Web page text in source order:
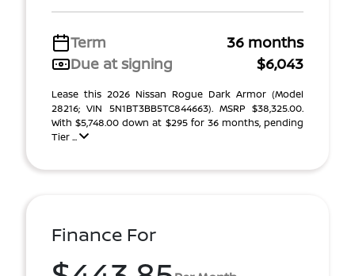
Term
36 months
Due at signing
$6,043
Lease this 2026 Nissan Rogue Dark Armor (Model
28216; VIN 5N1BT3BB5TC844663). MSRP $38,325.00.
With $5,748.00 down at $295 for 36 months, pending
Tier ...
Finance For